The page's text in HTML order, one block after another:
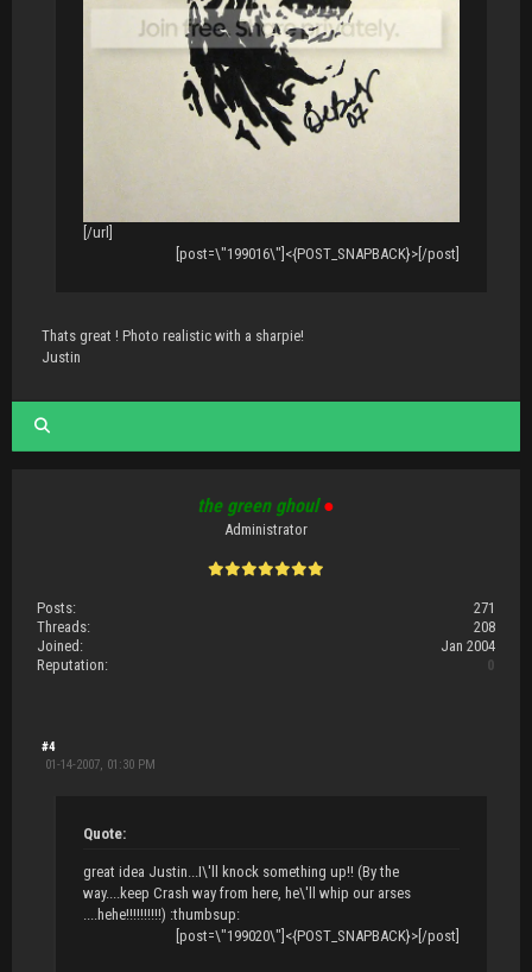
[/url]
[post=\"199016\"]<{POST_SNAPBACK}>[/post]
Thats great ! Photo realistic with a sharpie!
Justin
the green ghoul ●
Administrator
Posts:
271
Threads:
208
Joined:
Jan 2004
Reputation:
0
#4
01-14-2007, 01:30 PM
Quote:
great idea Justin...I\'ll knock something up!! (By the
way....keep Crash way from here, he\'ll whip our arses
....hehe!!!!!!!!!!) :thumbsup:
[post=\"199020\"]<{POST_SNAPBACK}>[/post]